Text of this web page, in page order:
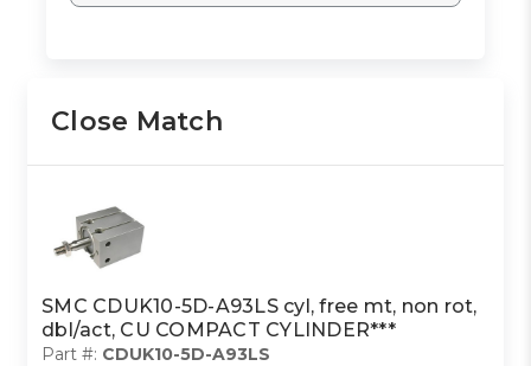
Close Match
SMC CDUK10-5D-A93LS cyl, free mt, non rot,
dbl/act, CU COMPACT CYLINDER***
Part #: CDUK10-5D-A93LS